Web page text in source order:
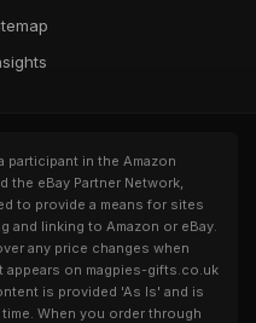
participant in the Amazon
the eBay Partner Network,
to provide a means for sites
and linking to Amazon or eBay.
any price changes when
appears on magpies-gifts.co.uk
is provided 'As Is' and is
When you order through